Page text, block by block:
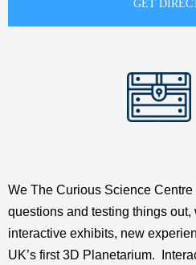
We The Curious Science
questions and testing things out,
interactive exhibits, new
UK’s first 3D Planetarium.